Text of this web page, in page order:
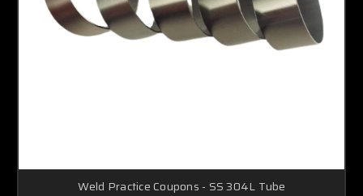
Weld Practice Coupons - SS 304L Tube